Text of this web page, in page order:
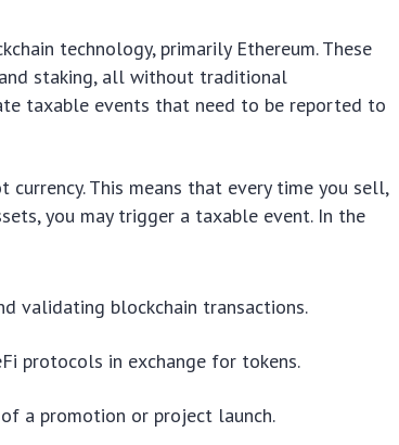
technology, primarily Ethereum. These
staking, all without traditional
taxable events that need to be reported to
currency. This means that every time you sell,
you may trigger a taxable event. In the
validating blockchain transactions.
protocols in exchange for tokens.
a promotion or project launch.